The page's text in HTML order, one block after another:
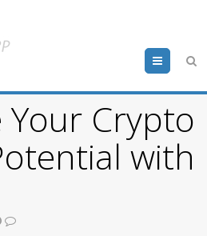
Menu
Your Crypto
with